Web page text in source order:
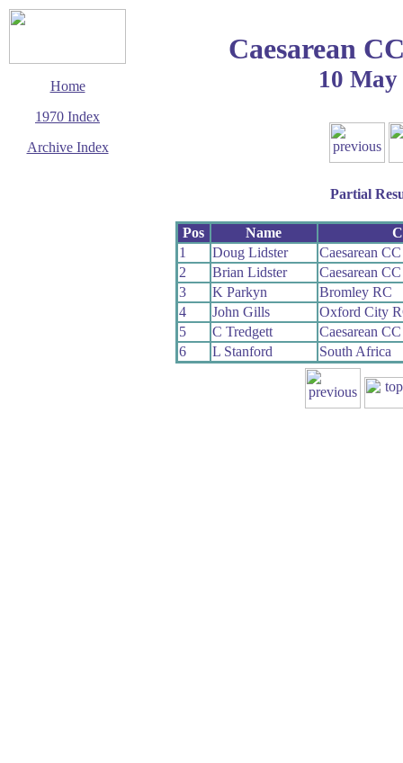
Home
1970 Index
Archive Index
Caesarean
10 May
Partial
Pos Name
1
Doug Lidster
Caesarean
2
Brian Lidster
Caesarean
3
K Parkyn
Bromley RC
4
John Gills
Oxford City
5
C Tredgett
Caesarean
6
L Stanford South Africa